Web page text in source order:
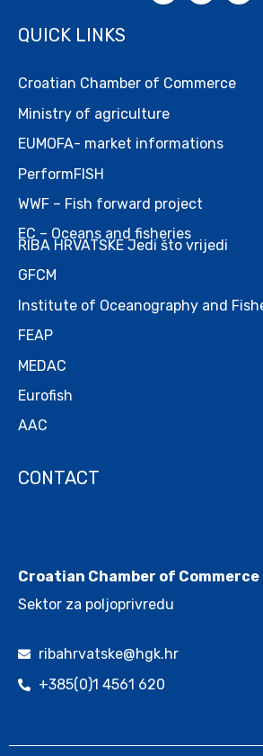
QUICK LINKS
Croatian Chamber of Commerce
Ministry of agriculture
EUMOFA- market informations
PerformFISH
WWF – Fish forward project
EC – Oceans and fisheries
RIBA HRVATSKE Jedi što vrijedi
GFCM
Institute of Oceanography and
FEAP
MEDAC
Eurofish
AAC
CONTACT
Croatian Chamber of Commerce
Sektor za poljoprivredu
ribahrvatske@hgk.hr
+385(0)1 4561 620